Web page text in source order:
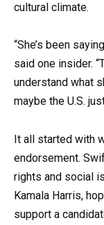
cultural climate.
“She’s been
said one insider.
understand what
maybe the U.S.
It all started with
endorsement.
rights and social
Kamala Harris,
support a